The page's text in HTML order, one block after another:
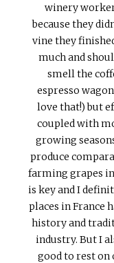
winery
because they
vine they
much and
smell the
espresso
love that!) but
coupled with
growing
produce
farming grapes
is key and I
places in France
history and
industry. But I
good to rest on